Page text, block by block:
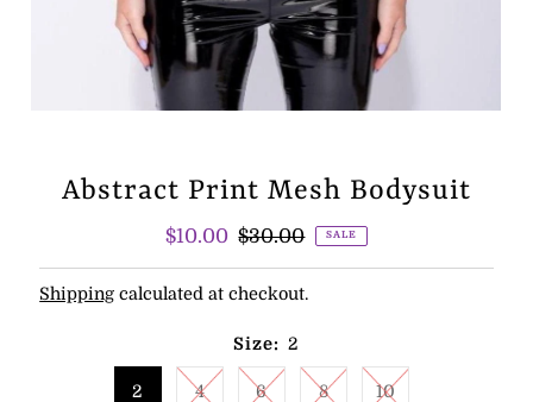
Abstract Print Mesh Bodysuit
Sale
Price
$10.00 Regular
Price
$30.00 SALE
Shipping calculated at checkout.
Size: 2
2 4 6 8 10